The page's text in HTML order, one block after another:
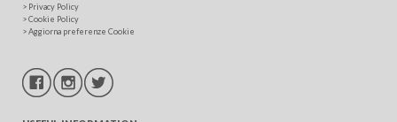
> Privacy Policy
>Cookie Policy
>Aggiorna preferenze Cookie